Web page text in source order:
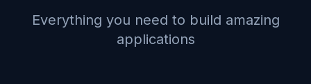
Everything you need to build amazing
applications